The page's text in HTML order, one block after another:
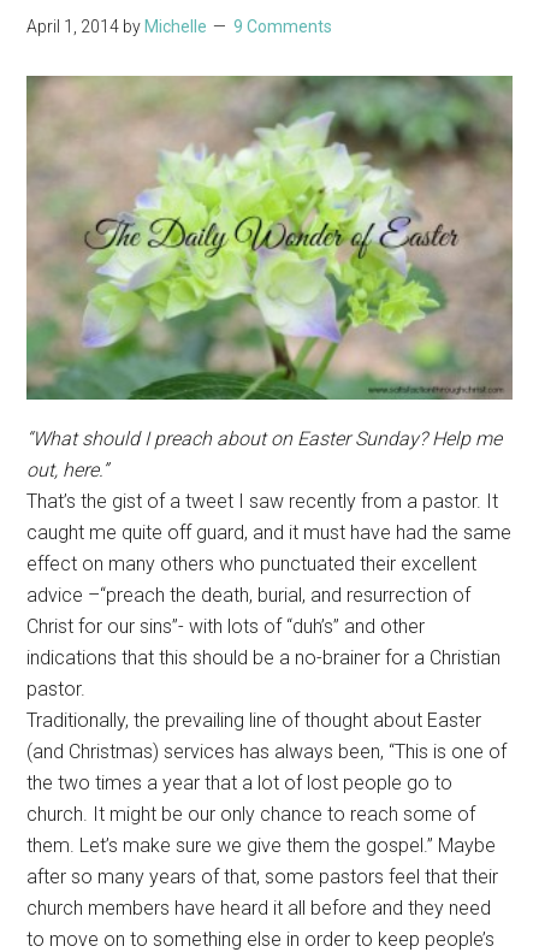
April 1, 2014 by Michelle 9 Comments
“What should I preach about on Easter Sunday? Help me
out, here.”
That’s the gist of a tweet I saw recently from a pastor. It
caught me quite off guard, and it must have had the same
effect on many others who punctuated their excellent
advice –“preach the death, burial, and resurrection of
Christ for our sins”- with lots of “duh’s” and other
indications that this should be a no-brainer for a Christian
pastor.
Traditionally, the prevailing line of thought about Easter
(and Christmas) services has always been, “This is one of
the two times a year that a lot of lost people go to
church. It might be our only chance to reach some of
them. Let’s make sure we give them the gospel.” Maybe
after so many years of that, some pastors feel that their
church members have heard it all before and they need
to move on to something else in order to keep people’s